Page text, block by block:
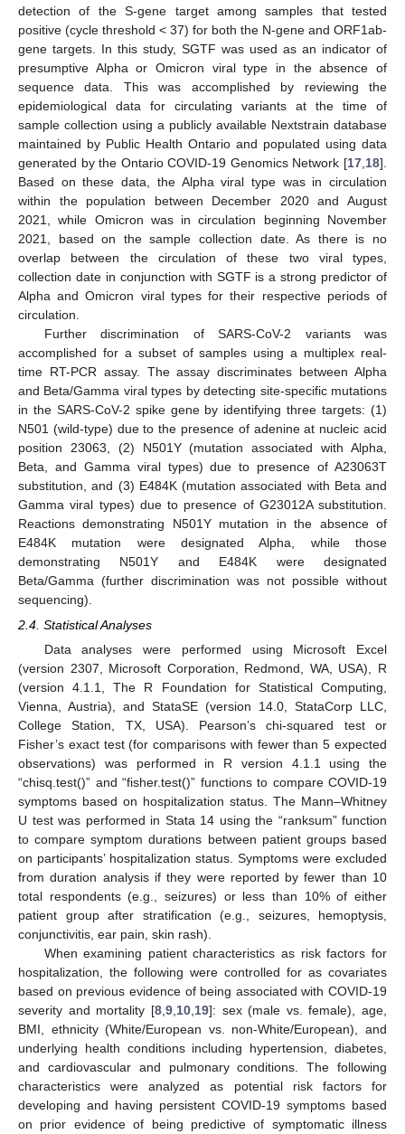
detection of the S-gene target among samples that tested
positive (cycle threshold < 37) for both the N-gene and ORF1ab-
gene targets. In this study, SGTF was used as an indicator of
presumptive Alpha or Omicron viral type in the absence of
sequence data. This was accomplished by reviewing the
epidemiological data for circulating variants at the time of
sample collection using a publicly available Nextstrain database
maintained by Public Health Ontario and populated using data
generated by the Ontario COVID-19 Genomics Network [17 18].
Based on these data, the Alpha viral type was in circulation
within the population between December 2020 and August
2021, while Omicron was in circulation beginning November
2021, based on the sample collection date. As there is no
overlap between the circulation of these two viral types,
collection date in conjunction with SGTF is a strong predictor of
Alpha and Omicron viral types for their respective periods of
circulation.
Further discrimination of SARS-CoV-2 variants was
accomplished for a subset of samples using a multiplex real-
time RT-PCR assay. The assay discriminates between Alpha
and Beta/Gamma viral types by detecting site-specific mutations
in the SARS-CoV-2 spike gene by identifying three targets: (1)
N501 (wild-type) due to the presence of adenine at nucleic acid
position 23063, (2) N501Y (mutation associated with Alpha,
Beta, and Gamma viral types) due to presence of A23063T
substitution, and (3) E484K (mutation associated with Beta and
Gamma viral types) due to presence of G23012A substitution.
Reactions demonstrating N501Y mutation in the absence of
E484K mutation were designated Alpha, while those
demonstrating N501Y and E484K were designated
Beta/Gamma (further discrimination was not possible without
sequencing).
2.4. Statistical Analyses
Data analyses were performed using Microsoft Excel
(version 2307, Microsoft Corporation, Redmond, WA, USA), R
(version 4.1.1, The R Foundation for Statistical Computing,
Vienna, Austria), and StataSE (version 14.0, StataCorp LLC,
College Station, TX, USA). Pearson’s chi-squared test or
Fisher’s exact test (for comparisons with fewer than 5 expected
observations) was performed in R version 4.1.1 using the
“chisq.test()” and “fisher.test()” functions to compare COVID-19
symptoms based on hospitalization status. The Mann–Whitney
U test was performed in Stata 14 using the “ranksum” function
to compare symptom durations between patient groups based
on participants’ hospitalization status. Symptoms were excluded
from duration analysis if they were reported by fewer than 10
total respondents (e.g., seizures) or less than 10% of either
patient group after stratification (e.g., seizures, hemoptysis,
conjunctivitis, ear pain, skin rash).
When examining patient characteristics as risk factors for
hospitalization, the following were controlled for as covariates
based on previous evidence of being associated with COVID-19
severity and mortality [8, 9, 10, 19]: sex (male vs. female), age,
BMI, ethnicity (White/European vs. non-White/European), and
underlying health conditions including hypertension, diabetes,
and cardiovascular and pulmonary conditions. The following
characteristics were analyzed as potential risk factors for
developing and having persistent COVID-19 symptoms based
on prior evidence of being predictive of symptomatic illness